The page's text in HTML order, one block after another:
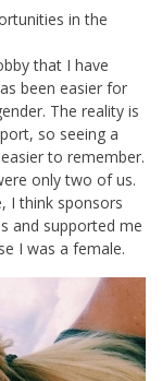
in the
that I have
been easier for
The reality is
so seeing a
to remember.
only two of us.
I think sponsors
and supported me
I was a female.